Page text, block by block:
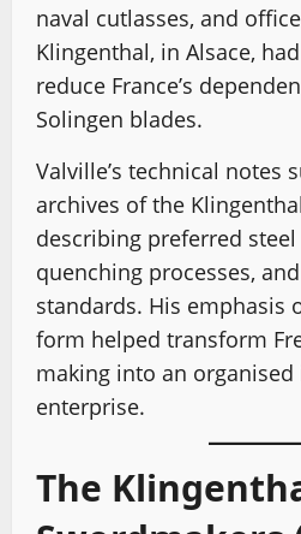
naval cutlasses, and
Klingenthal, in Alsace,
reduce France’s
Solingen blades.
Valville’s technical notes
archives of the
describing preferred
quenching processes,
standards. His emphasis
form helped transform
making into an
enterprise.
The